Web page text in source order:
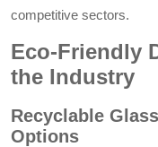
competitive sectors.
Eco-Friendly
the Industry
Recyclable
Options